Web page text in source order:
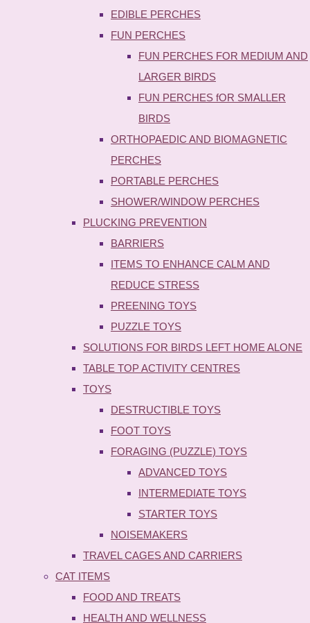
EDIBLE PERCHES
FUN PERCHES
FUN PERCHES FOR MEDIUM AND
LARGER BIRDS
FUN PERCHES fOR SMALLER
BIRDS
ORTHOPAEDIC AND BIOMAGNETIC
PERCHES
PORTABLE PERCHES
SHOWER/WINDOW PERCHES
PLUCKING PREVENTION
BARRIERS
ITEMS TO ENHANCE CALM AND
REDUCE STRESS
PREENING TOYS
PUZZLE TOYS
SOLUTIONS FOR BIRDS LEFT HOME ALONE
TABLE TOP ACTIVITY CENTRES
TOYS
DESTRUCTIBLE TOYS
FOOT TOYS
FORAGING (PUZZLE) TOYS
ADVANCED TOYS
INTERMEDIATE TOYS
STARTER TOYS
NOISEMAKERS
TRAVEL CAGES AND CARRIERS
CAT ITEMS
FOOD AND TREATS
HEALTH AND WELLNESS